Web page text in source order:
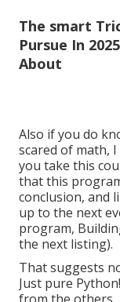
The smart
Pursue In
About
Also if you do
scared of math,
you take this
that this
conclusion, and
up to the next
program,
the next listing).
That suggests
Just pure